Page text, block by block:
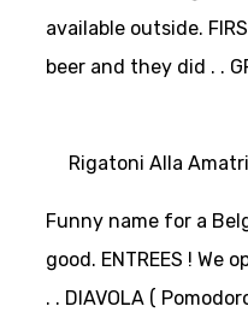
available outside.
beer and they did . .
Rigatoni Alla
Funny name for a
good. ENTREES ! We
. . DIAVOLA (